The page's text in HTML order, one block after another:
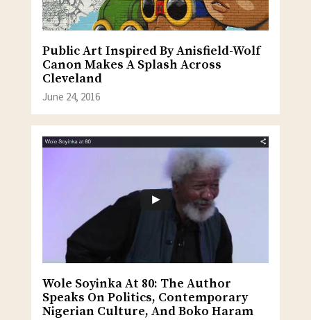
Public Art Inspired By Anisfield-Wolf
Canon Makes A Splash Across
Cleveland
June 24, 2016
Wole Soyinka At 80: The Author
Speaks On Politics, Contemporary
Nigerian Culture, And Boko Haram